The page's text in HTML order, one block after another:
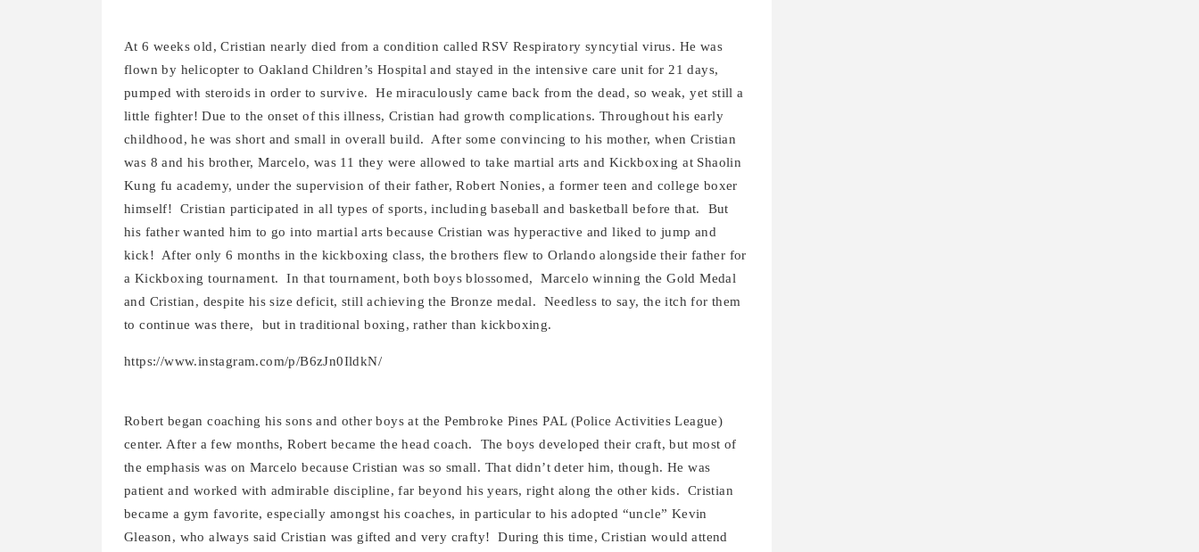
At 6 weeks old, Cristian nearly died from a condition called RSV Respiratory syncytial virus. He was
flown by helicopter to Oakland Children’s Hospital and stayed in the intensive care unit for 21 days,
pumped with steroids in order to survive. He miraculously came back from the dead, so weak, yet still a
little fighter! Due to the onset of this illness, Cristian had growth complications. Throughout his early
childhood, he was short and small in overall build. After some convincing to his mother, when Cristian
was 8 and his brother, Marcelo, was 11 they were allowed to take martial arts and Kickboxing at Shaolin
Kung fu academy, under the supervision of their father, Robert Nonies, a former teen and college boxer
himself! Cristian participated in all types of sports, including baseball and basketball before that. But
his father wanted him to go into martial arts because Cristian was hyperactive and liked to jump and
kick! After only 6 months in the kickboxing class, the brothers flew to Orlando alongside their father for
a Kickboxing tournament. In that tournament, both boys blossomed, Marcelo winning the Gold Medal
and Cristian, despite his size deficit, still achieving the Bronze medal. Needless to say, the itch for them
to continue was there, but in traditional boxing, rather than kickboxing.
https://www.instagram.com/p/B6zJn0IldkN/
Robert began coaching his sons and other boys at the Pembroke Pines PAL (Police Activities League)
center. After a few months, Robert became the head coach. The boys developed their craft, but most of
the emphasis was on Marcelo because Cristian was so small. That didn’t deter him, though. He was
patient and worked with admirable discipline, far beyond his years, right along the other kids. Cristian
became a gym favorite, especially amongst his coaches, in particular to his adopted “uncle” Kevin
Gleason, who always said Cristian was gifted and very crafty! During this time, Cristian would attend